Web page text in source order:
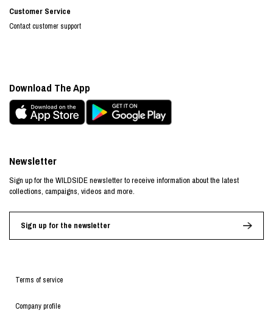
Customer Service
Contact customer support
Terms of service
Company profile
Newsletter
Sign up for the WILDSIDE newsletter to receive information about the latest
collections, campaigns, videos and more.
Sign up for the newsletter
Download The App